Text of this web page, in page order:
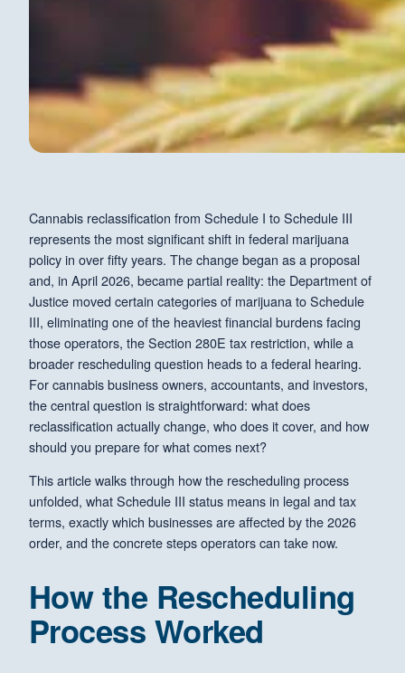
Cannabis reclassification from Schedule I to Schedule III
represents the most significant shift in federal marijuana
policy in over fifty years. The change began as a proposal
and, in April 2026, became partial reality: the Department of
Justice moved certain categories of marijuana to Schedule
III, eliminating one of the heaviest financial burdens facing
those operators, the Section 280E tax restriction, while a
broader rescheduling question heads to a federal hearing.
For cannabis business owners, accountants, and investors,
the central question is straightforward: what does
reclassification actually change, who does it cover, and how
should you prepare for what comes next?
This article walks through how the rescheduling process
unfolded, what Schedule III status means in legal and tax
terms, exactly which businesses are affected by the 2026
order, and the concrete steps operators can take now.
How the Rescheduling
Process Worked